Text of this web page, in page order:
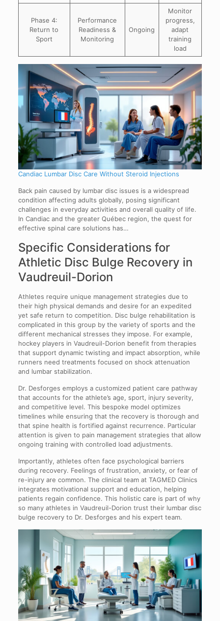
Phase 4:
Return to
Sport
Performance
Readiness &
Monitoring
Ongoing
Monitor
progress,
adapt
training
load
Candiac Lumbar Disc Care Without Steroid Injections
Back pain caused by lumbar disc issues is a widespread
condition affecting adults globally, posing significant
challenges in everyday activities and overall quality of life.
In Candiac and the greater Québec region, the quest for
effective spinal care solutions has…
Specific Considerations for
Athletic Disc Bulge Recovery in
Vaudreuil-Dorion
Athletes require unique management strategies due to
their high physical demands and desire for an expedited
yet safe return to competition. Disc bulge rehabilitation is
complicated in this group by the variety of sports and the
different mechanical stresses they impose. For example,
hockey players in Vaudreuil-Dorion benefit from therapies
that support dynamic twisting and impact absorption, while
runners need treatments focused on shock attenuation
and lumbar stabilization.
Dr. Desforges employs a customized patient care pathway
that accounts for the athlete’s age, sport, injury severity,
and competitive level. This bespoke model optimizes
timelines while ensuring that the recovery is thorough and
that spine health is fortified against recurrence. Particular
attention is given to pain management strategies that allow
ongoing training with controlled load adjustments.
Importantly, athletes often face psychological barriers
during recovery. Feelings of frustration, anxiety, or fear of
re-injury are common. The clinical team at TAGMED Clinics
integrates motivational support and education, helping
patients regain confidence. This holistic care is part of why
so many athletes in Vaudreuil-Dorion trust their lumbar disc
bulge recovery to Dr. Desforges and his expert team.